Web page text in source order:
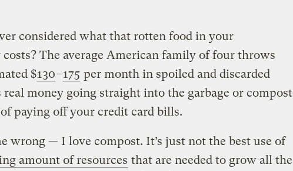
considered what that rotten food in your
The average American family of four throws
$130–175 per month in spoiled and discarded
real money going straight into the garbage or compost
paying off your credit card bills.
wrong — I love compost. It’s just not the best use of
amount of resources that are needed to grow all the